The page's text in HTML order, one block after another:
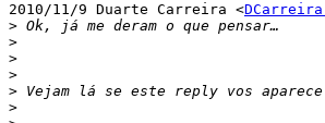
2010/11/9 Duarte Carreira <
>
>
>
>
>
>